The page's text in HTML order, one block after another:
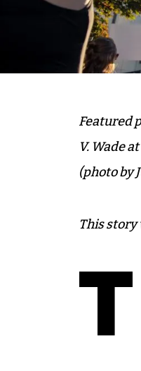
Featured
V. Wade
(photo by
This story
T